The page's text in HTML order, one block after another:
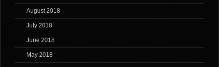
August 2018
July 2018
June 2018
May 2018